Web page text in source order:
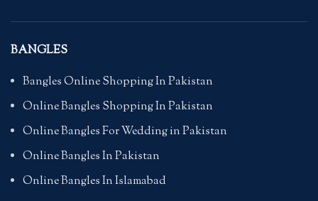
BANGLES
Bangles Online Shopping In Pakistan
Online Bangles Shopping In Pakistan
Online Bangles For Wedding in Pakistan
Online Bangles In Pakistan
Online Bangles In Islamabad